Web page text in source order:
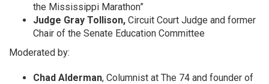
the Mississippi Marathon”
Judge Gray Tollison, Circuit Court Judge and former
Chair of the Senate Education Committee
Moderated by:
Chad Alderman, Columnist at The 74 and founder of